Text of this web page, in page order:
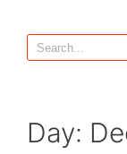
Day: